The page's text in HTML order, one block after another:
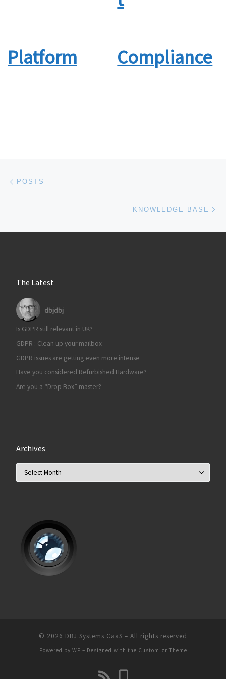
Platform Compliance
Post navigation
POSTS
KNOWLEDGE BASE
The Latest
dbjdbj
Is GDPR still relevant in UK?
GDPR : Clean up your mailbox
GDPR issues are getting even more intense
Have you considered Refurbished Hardware?
Are you a “Drop Box” master?
Archives
© 2026 DBJ.Systems CaaS – All rights reserved
Powered by WP – Designed with the Customizr Theme